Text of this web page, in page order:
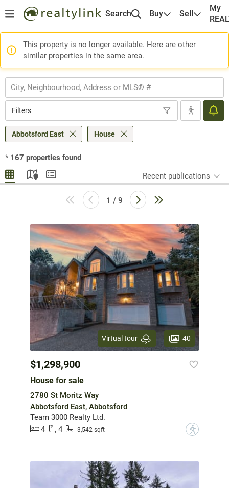
Search Buy Sell
My
This property is no longer available. Here are other
similar properties in the same area.
Filters
Abbotsford East House
* 167 properties found
Recent publications
1 / 9
Virtual tour 40
$1,298,900
House for sale
2780 St Moritz Way
Abbotsford East, Abbotsford
Team 3000 Realty Ltd.
4
4 3,542 sqft ?